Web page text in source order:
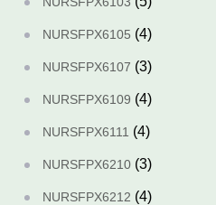
NURSFPX6105 (4)
NURSFPX6107 (3)
NURSFPX6109 (4)
NURSFPX6111 (4)
NURSFPX6210 (3)
NURSFPX6212 (4)